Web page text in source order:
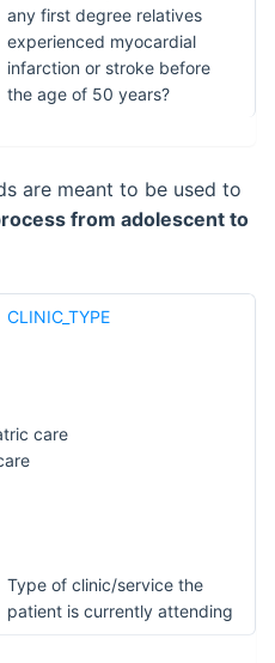
any first degree relatives
experienced myocardial
infarction or stroke before
the age of 50 years?
are meant to be used to
from adolescent to
CLINIC_TYPE
care
Type of clinic/service the
patient is currently attending